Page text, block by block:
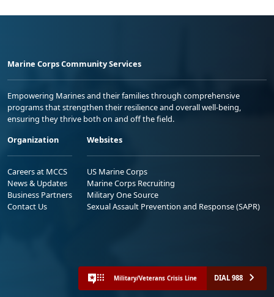
Marine Corps Community Services
Empowering Marines and their families through comprehensive
programs that strengthen their resilience and overall well-being,
ensuring they thrive both on and off the field.
Organization
Careers at MCCS
News & Updates
Business Partners
Contact Us
Websites
US Marine Corps
Marine Corps Recruiting
Military One Source
Sexual Assault Prevention and Response (SAPR)
Military/Veterans Crisis Line DIAL 988